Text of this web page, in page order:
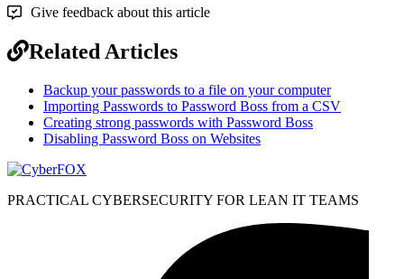
Give feedback about this article
Related Articles
Backup your passwords to a file on your computer
Importing Passwords to Password Boss from a CSV
Creating strong passwords with Password Boss
Disabling Password Boss on Websites
PRACTICAL CYBERSECURITY FOR LEAN IT TEAMS